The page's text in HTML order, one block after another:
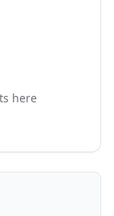
here